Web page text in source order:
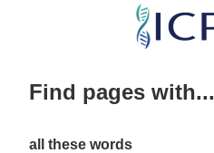
Skip
content
Find pages with...
all these words